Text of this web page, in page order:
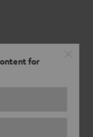
for
to your
rooms in